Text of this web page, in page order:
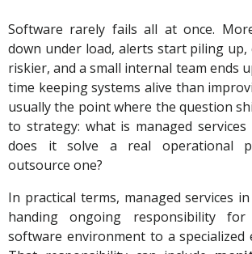
Software rarely fails all at once.
down under load, alerts start piling up,
riskier, and a small internal team ends
time keeping systems alive than
usually the point where the question
to strategy: what is managed
does it solve a real operational
outsource one?
In practical terms, managed services
handing ongoing responsibility
software environment to a specialized